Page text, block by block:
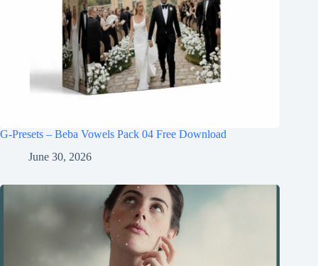
G-Presets – Beba Vowels Pack 04 Free Download
June 30, 2026